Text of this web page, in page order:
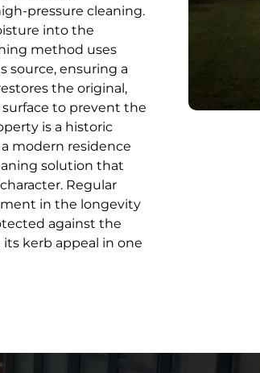
pressure cleaning.
into the
method uses
source, ensuring a
the original,
to prevent the
is a historic
modern residence
solution that
Regular
in the longevity
against the
kerb appeal in one